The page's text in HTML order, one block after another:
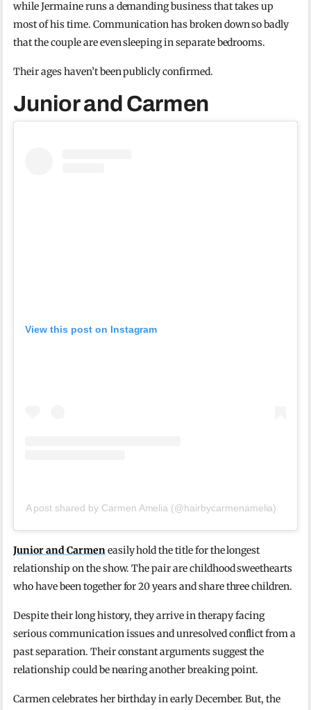
while Jermaine runs a demanding business that takes up
most of his time. Communication has broken down so badly
that the couple are even sleeping in separate bedrooms.
Their ages haven’t been publicly confirmed.
Junior and Carmen
View this post on Instagram
A post shared by Carmen Amelia (@hairbycarmenamelia)
Junior and Carmeneasily hold the title for the longest
relationship on the show. The pair are childhood sweethearts
who have been together for 20 years and share three children.
Despite their long history, they arrive in therapy facing
serious communication issues and unresolved conflict from a
past separation. Their constant arguments suggest the
relationship could be nearing another breaking point.
Carmen celebrates her birthday in early December. But, the